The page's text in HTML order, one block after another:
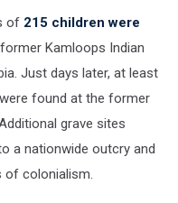
of 215 children were
Kamloops Indian
Just days later, at least
were found at the former
grave sites
a nationwide outcry and
of colonialism.